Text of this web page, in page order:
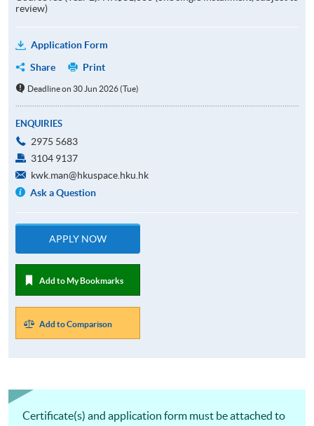
review)
Application Form
Share
Print
Deadline on 30 Jun 2026 (Tue)
ENQUIRIES
2975 5683
3104 9137
kwk.man@hkuspace.hku.hk
Ask a Question
APPLY NOW
Add to My Bookmarks
Add to Comparison
Certificate(s) and application form must be attached to